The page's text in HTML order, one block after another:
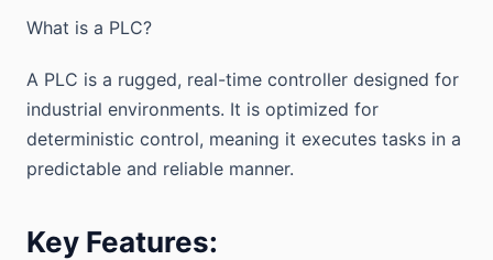
What is a PLC?
A PLC is a rugged, real-time controller designed for
industrial environments. It is optimized for
deterministic control, meaning it executes tasks in a
predictable and reliable manner.
Key Features: